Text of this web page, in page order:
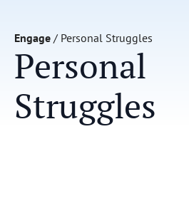
Engage / Personal Struggles
Personal
Struggles